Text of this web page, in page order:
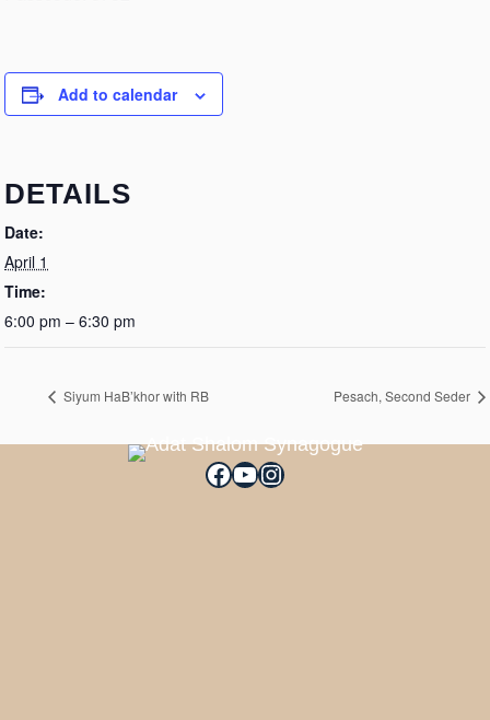
Add to calendar
DETAILS
Date:
April 1
Time:
6:00 pm – 6:30 pm
Siyum HaB’khor with RB Pesach, Second Seder
Facebook
YouTube
Instagram